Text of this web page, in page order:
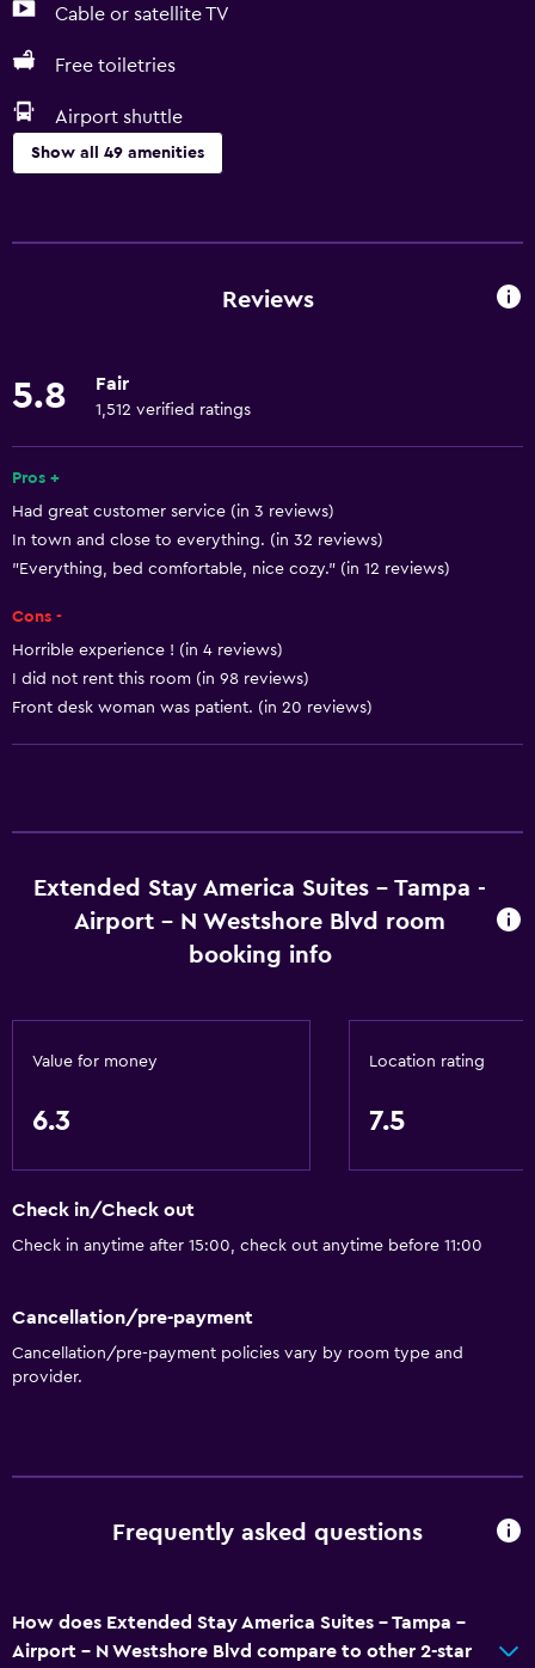
Cable or satellite TV
Free toiletries
Airport shuttle
Show all 49 amenities
Free Wi-Fi
Towels
Smoke alarms
Heating
Kitchen
Microwave
Bathroom
Toilet
Private bathroom
Accessibility and suitability
Pets allowed on request. Charges may apply.
Lift
Designated smoking area
24-hour front desk
Media and entertainment
Flat-screen TV
Reviews
5.8 Fair
1,512 verified ratings
Pros +
Had great customer service (in 3 reviews)
In town and close to everything. (in 32 reviews)
"Everything, bed comfortable, nice cozy." (in 12 reviews)
Cons -
Horrible experience ! (in 4 reviews)
I did not rent this room (in 98 reviews)
Front desk woman was patient. (in 20 reviews)
Extended Stay America Suites - Tampa -
Airport - N Westshore Blvd room
booking info
Value for money
6.3
Location rating
7.5
Check in/Check out
Check in anytime after 15:00, check out anytime before 11:00
Cancellation/pre-payment
Cancellation/pre-payment policies vary by room type and
provider.
Frequently asked questions
How does Extended Stay America Suites - Tampa -
Airport - N Westshore Blvd compare to other 2-star